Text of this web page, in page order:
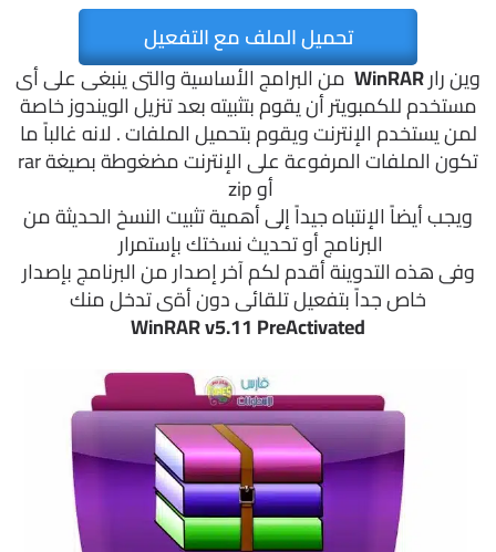
تحميل الملف مع التفعيل
وين رارWinRAR من البرامج الأساسية والتى ينبغى على أى
مستخدم للكمبويتر أن يقوم بتثبيته بعد تنزيل الويندوز خاصة
لمن يستخدم الإنترنت ويقوم بتحميل الملفات . لانه غالباً ما
تكون الملفات المرفوعة على الإنترنت مضغوطة بصيغة rar
أو zip
ويجب أيضاً الإنتباه جيداً إلى أهمية تثبيت النسخ الحديثة من
البرنامج أو تحديث نسختك بإستمرار
وفى هذه التدوينة أقدم لكم آخر إصدار من البرنامج بإصدار
خاص جداً بتفعيل تلقائى دون أةى تدخل منك
WinRAR v5.11 PreActivated